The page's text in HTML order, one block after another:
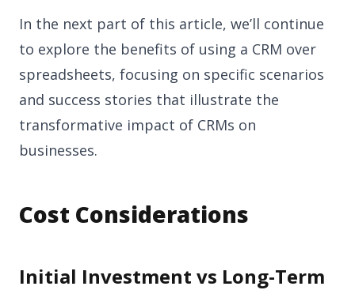
In the next part of this article, we’ll continue
to explore the benefits of using a CRM over
spreadsheets, focusing on specific scenarios
and success stories that illustrate the
transformative impact of CRMs on
businesses.
Cost Considerations
Initial Investment vs Long-Term